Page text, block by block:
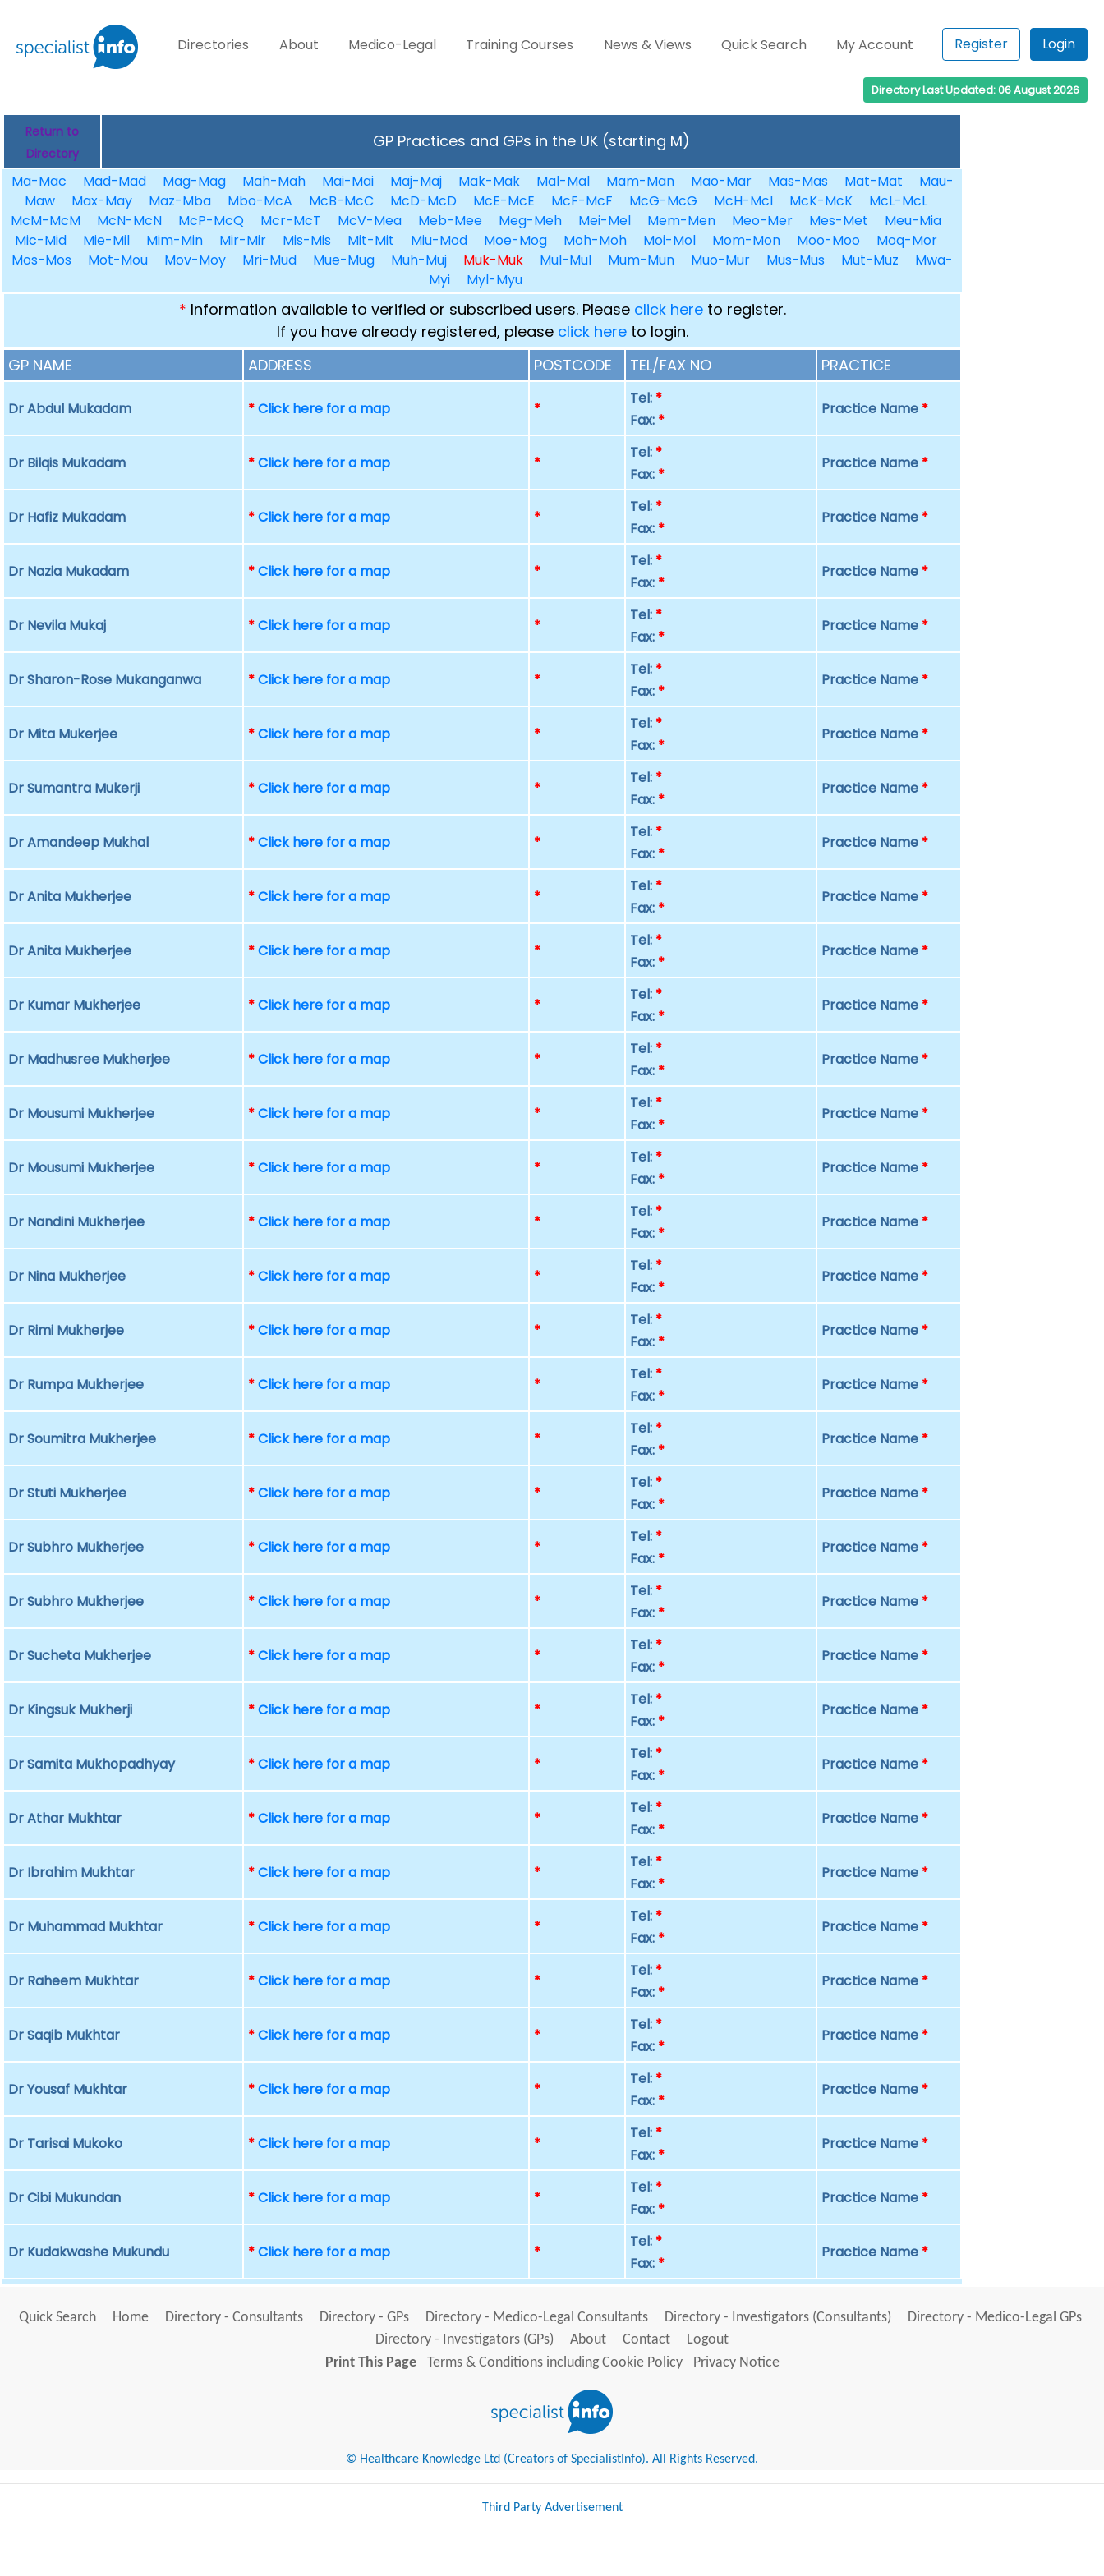
Directories About Medico-Legal Training Courses News & Views Quick Search My Account Register Login
Directory Last Updated: 06 August 2026
Return to
Directory
GP Practices and GPs in the UK (starting M)
Ma-Mac Mad-Mad Mag-Mag Mah-Mah Mai-Mai Maj-Maj Mak-Mak Mal-Mal Mam-Man Mao-Mar Mas-Mas Mat-Mat
Mau-
Maw
Max-May Maz-Mba Mbo-McA McB-McC McD-McD McE-McE McF-McF McG-McG McH-McI McK-McK
McL-McL
McM-McM
McN-McN McP-McQ Mcr-McT McV-Mea Meb-Mee Meg-Meh Mei-Mel Mem-Men Meo-Mer Mes-Met
Meu-Mia
Mic-Mid
Mie-Mil Mim-Min Mir-Mir Mis-Mis Mit-Mit Miu-Mod Moe-Mog Moh-Moh Moi-Mol Mom-Mon Moo-Moo
Moq-Mor
Mos-Mos
Mot-Mou Mov-Moy Mri-Mud Mue-Mug Muh-Muj Muk-Muk Mul-Mul Mum-Mun Muo-Mur Mus-Mus Mut-Muz
Mwa-
Myi
Myl-Myu
* Information available to verified or subscribed users. Please click hereto register.
If you have already registered, please click hereto login.
GP NAME
ADDRESS POSTCODE TEL/FAX NO PRACTICE
Dr Abdul Mukadam *Click here for a map *
Tel: *
Fax: *
Practice Name *
Dr Bilqis Mukadam *Click here for a map *
Tel: *
Fax: *
Practice Name *
Dr Hafiz Mukadam *Click here for a map *
Tel: *
Fax: *
Practice Name *
Dr Nazia Mukadam *Click here for a map *
Tel: *
Fax: *
Practice Name *
Dr Nevila Mukaj *Click here for a map *
Tel: *
Fax: *
Practice Name *
Dr Sharon-Rose Mukanganwa *Click here for a map *
Tel: *
Fax: *
Practice Name *
Dr Mita Mukerjee *Click here for a map *
Tel: *
Fax: *
Practice Name *
Dr Sumantra Mukerji *Click here for a map *
Tel: *
Fax: *
Practice Name *
Dr Amandeep Mukhal *Click here for a map *
Tel: *
Fax: *
Practice Name *
Dr Anita Mukherjee *Click here for a map *
Tel: *
Fax: *
Practice Name *
Dr Anita Mukherjee *Click here for a map *
Tel: *
Fax: *
Practice Name *
Dr Kumar Mukherjee *Click here for a map *
Tel: *
Fax: *
Practice Name *
Dr Madhusree Mukherjee *Click here for a map *
Tel: *
Fax: *
Practice Name *
Dr Mousumi Mukherjee *Click here for a map *
Tel: *
Fax: *
Practice Name *
Dr Mousumi Mukherjee *Click here for a map *
Tel: *
Fax: *
Practice Name *
Dr Nandini Mukherjee *Click here for a map *
Tel: *
Fax: *
Practice Name *
Dr Nina Mukherjee *Click here for a map *
Tel: *
Fax: *
Practice Name *
Dr Rimi Mukherjee *Click here for a map *
Tel: *
Fax: *
Practice Name *
Dr Rumpa Mukherjee *Click here for a map *
Tel: *
Fax: *
Practice Name *
Dr Soumitra Mukherjee *Click here for a map *
Tel: *
Fax: *
Practice Name *
Dr Stuti Mukherjee *Click here for a map *
Tel: *
Fax: *
Practice Name *
Dr Subhro Mukherjee *Click here for a map *
Tel: *
Fax: *
Practice Name *
Dr Subhro Mukherjee *Click here for a map *
Tel: *
Fax: *
Practice Name *
Dr Sucheta Mukherjee *Click here for a map *
Tel: *
Fax: *
Practice Name *
Dr Kingsuk Mukherji *Click here for a map *
Tel: *
Fax: *
Practice Name *
Dr Samita Mukhopadhyay *Click here for a map *
Tel: *
Fax: *
Practice Name *
Dr Athar Mukhtar *Click here for a map *
Tel: *
Fax: *
Practice Name *
Dr Ibrahim Mukhtar *Click here for a map *
Tel: *
Fax: *
Practice Name *
Dr Muhammad Mukhtar *Click here for a map *
Tel: *
Fax: *
Practice Name *
Dr Raheem Mukhtar *Click here for a map *
Tel: *
Fax: *
Practice Name *
Dr Saqib Mukhtar *Click here for a map *
Tel: *
Fax: *
Practice Name *
Dr Yousaf Mukhtar *Click here for a map *
Tel: *
Fax: *
Practice Name *
Dr Tarisai Mukoko *Click here for a map *
Tel: *
Fax: *
Practice Name *
Dr Cibi Mukundan *Click here for a map *
Tel: *
Fax: *
Practice Name *
Dr Kudakwashe Mukundu *Click here for a map *
Tel: *
Fax: *
Practice Name *
Quick Search Home Directory - Consultants Directory - GPs Directory - Medico-Legal Consultants Directory - Investigators (Consultants)
Directory - Medico-Legal GPs
Directory - Investigators (GPs)
About Contact
Logout
Print This Page
Terms & Conditions including Cookie Policy Privacy Notice
© Healthcare Knowledge Ltd (Creators of SpecialistInfo). All Rights Reserved.
Third Party Advertisement